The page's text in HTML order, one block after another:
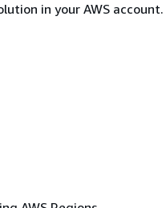
in your AWS account.